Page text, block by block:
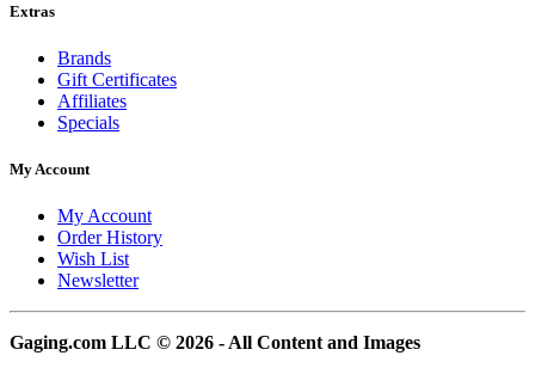
Extras
Brands
Gift Certificates
Affiliates
Specials
My Account
My Account
Order History
Wish List
Newsletter
Gaging.com LLC © 2026 - All Content and Images